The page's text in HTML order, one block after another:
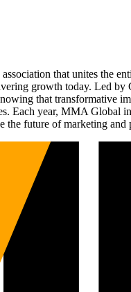
association that unites the
growth today. Led by
that transformative
Each year, MMA
the future of marketing and